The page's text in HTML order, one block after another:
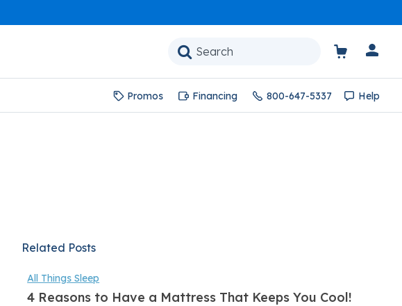
Promos Financing 800-647-5337 Help
Related Posts
All Things Sleep
4 Reasons to Have a Mattress That Keeps You Cool!